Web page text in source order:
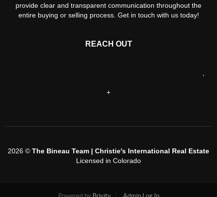
provide clear and transparent communication throughout the
entire buying or selling process. Get in touch with us today!
REACH OUT
+
2026 © The Bineau Team | Christie's International Real Estate
Licensed in Colorado